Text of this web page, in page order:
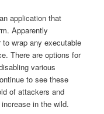
application that
Apparently
wrap any executable
There are options for
various
to see these
of attackers and
in the wild.